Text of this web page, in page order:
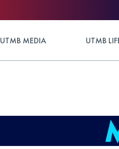
UTMB MEDIA UTMB